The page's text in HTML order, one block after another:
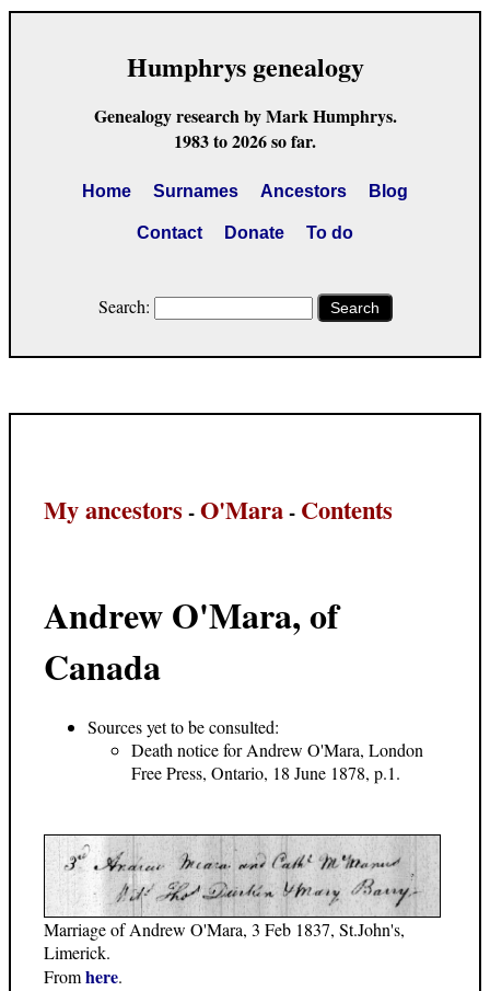
Humphrys genealogy
Genealogy research by Mark Humphrys.
1983 to 2026 so far.
Home Surnames Ancestors Blog
Contact Donate To do
Search: Search
My ancestors -O'Mara- Contents
Andrew O'Mara, of
Canada
Sources yet to be consulted:
Death notice for Andrew O'Mara, London
Free Press, Ontario, 18 June 1878, p.1.
Marriage of Andrew O'Mara, 3 Feb 1837, St.John's,
Limerick.
Fromhere.